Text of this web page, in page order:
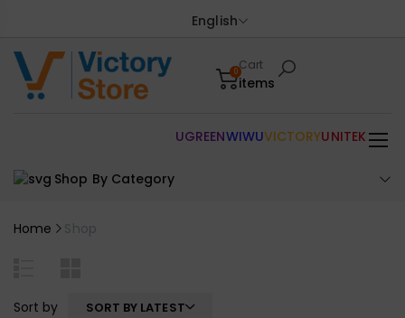
English
0Cart
items
Shop By Category
UGREENWIWUVICTORYUNITEK
Home Shop
Sort by SORT BY LATEST